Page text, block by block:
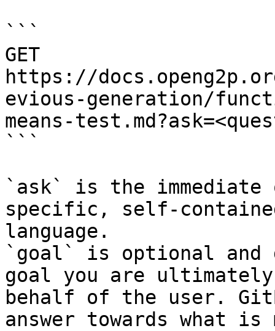
```
GET
https://
evious-generation/
means-
```
`ask` is the
specific, self-
language.
`goal` is optional and
goal you are
behalf of the user.
answer towards what